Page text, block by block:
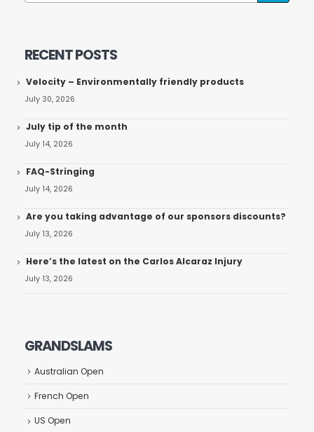
RECENT POSTS
Velocity – Environmentally friendly products
July 30, 2026
July tip of the month
July 14, 2026
FAQ-Stringing
July 14, 2026
Are you taking advantage of our sponsors discounts?
July 13, 2026
Here’s the latest on the Carlos Alcaraz Injury
July 13, 2026
GRANDSLAMS
Australian Open
French Open
US Open